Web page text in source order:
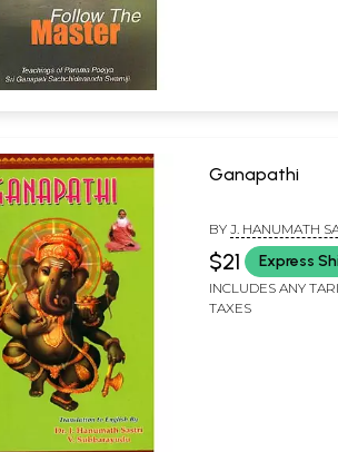
Ganapathi
BY J. HANUMATH
SUBBARAYUDU
$21 Express
INCLUDES ANY
TAXES